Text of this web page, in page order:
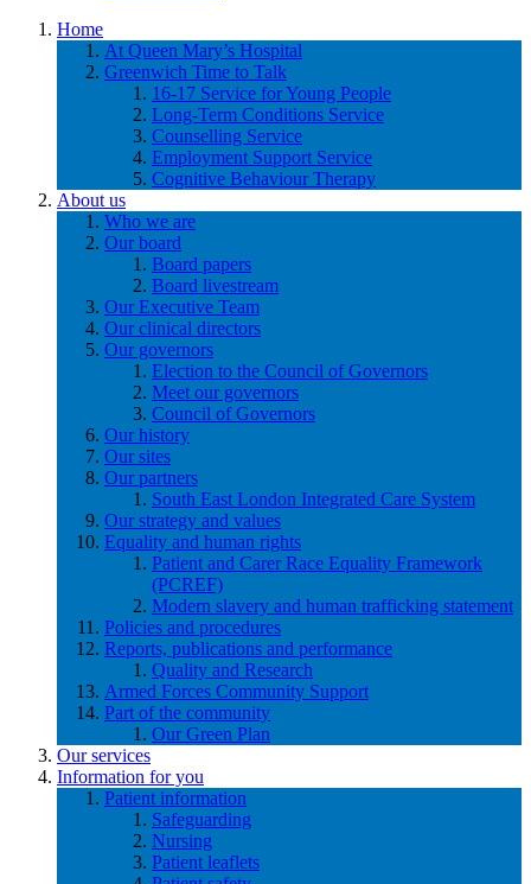
Home
At Queen Mary’s Hospital
Greenwich Time to Talk
16-17 Service for Young People
Long-Term Conditions Service
Counselling Service
Employment Support Service
Cognitive Behaviour Therapy
About us
Who we are
Our board
Board papers
Board livestream
Our Executive Team
Our clinical directors
Our governors
Election to the Council of Governors
Meet our governors
Council of Governors
Our history
Our sites
Our partners
South East London Integrated Care System
Our strategy and values
Equality and human rights
Patient and Carer Race Equality Framework
(PCREF)
Modern slavery and human trafficking statement
Policies and procedures
Reports, publications and performance
Quality and Research
Armed Forces Community Support
Part of the community
Our Green Plan
Our services
Information for you
Patient information
Safeguarding
Nursing
Patient leaflets